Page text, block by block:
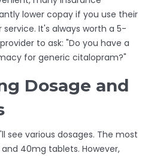
lower copay if you use their
It's always worth a 5-
to ask: "Do you have a
for generic citalopram?"
Dosage and
see various dosages. The most
40mg tablets. However,